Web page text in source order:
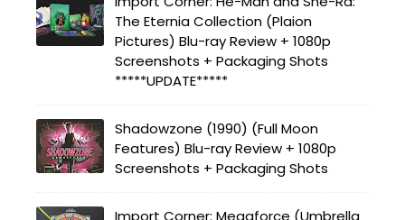
The Eternia Collection (Plaion
Pictures) Blu-ray Review + 1080p
Screenshots + Packaging Shots
*****UPDATE*****
Shadowzone (1990) (Full Moon
Features) Blu-ray Review + 1080p
Screenshots + Packaging Shots
Import Corner: Megaforce (Umbrella